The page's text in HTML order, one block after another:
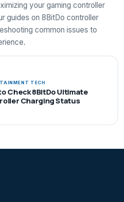
your gaming controller
guides on 8BitDo controller
common issues to
TECH
Check 8BitDo Ultimate
Charging Status